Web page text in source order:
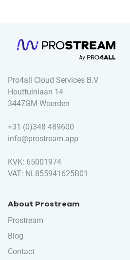
Pro4all Cloud Services B.V
Houttuinlaan 14
3447GM Woerden
+31 (0)348 489600
info@prostream.app
KVK: 65001974
VAT: NL855941625B01
About Prostream
Prostream
Blog
Contact